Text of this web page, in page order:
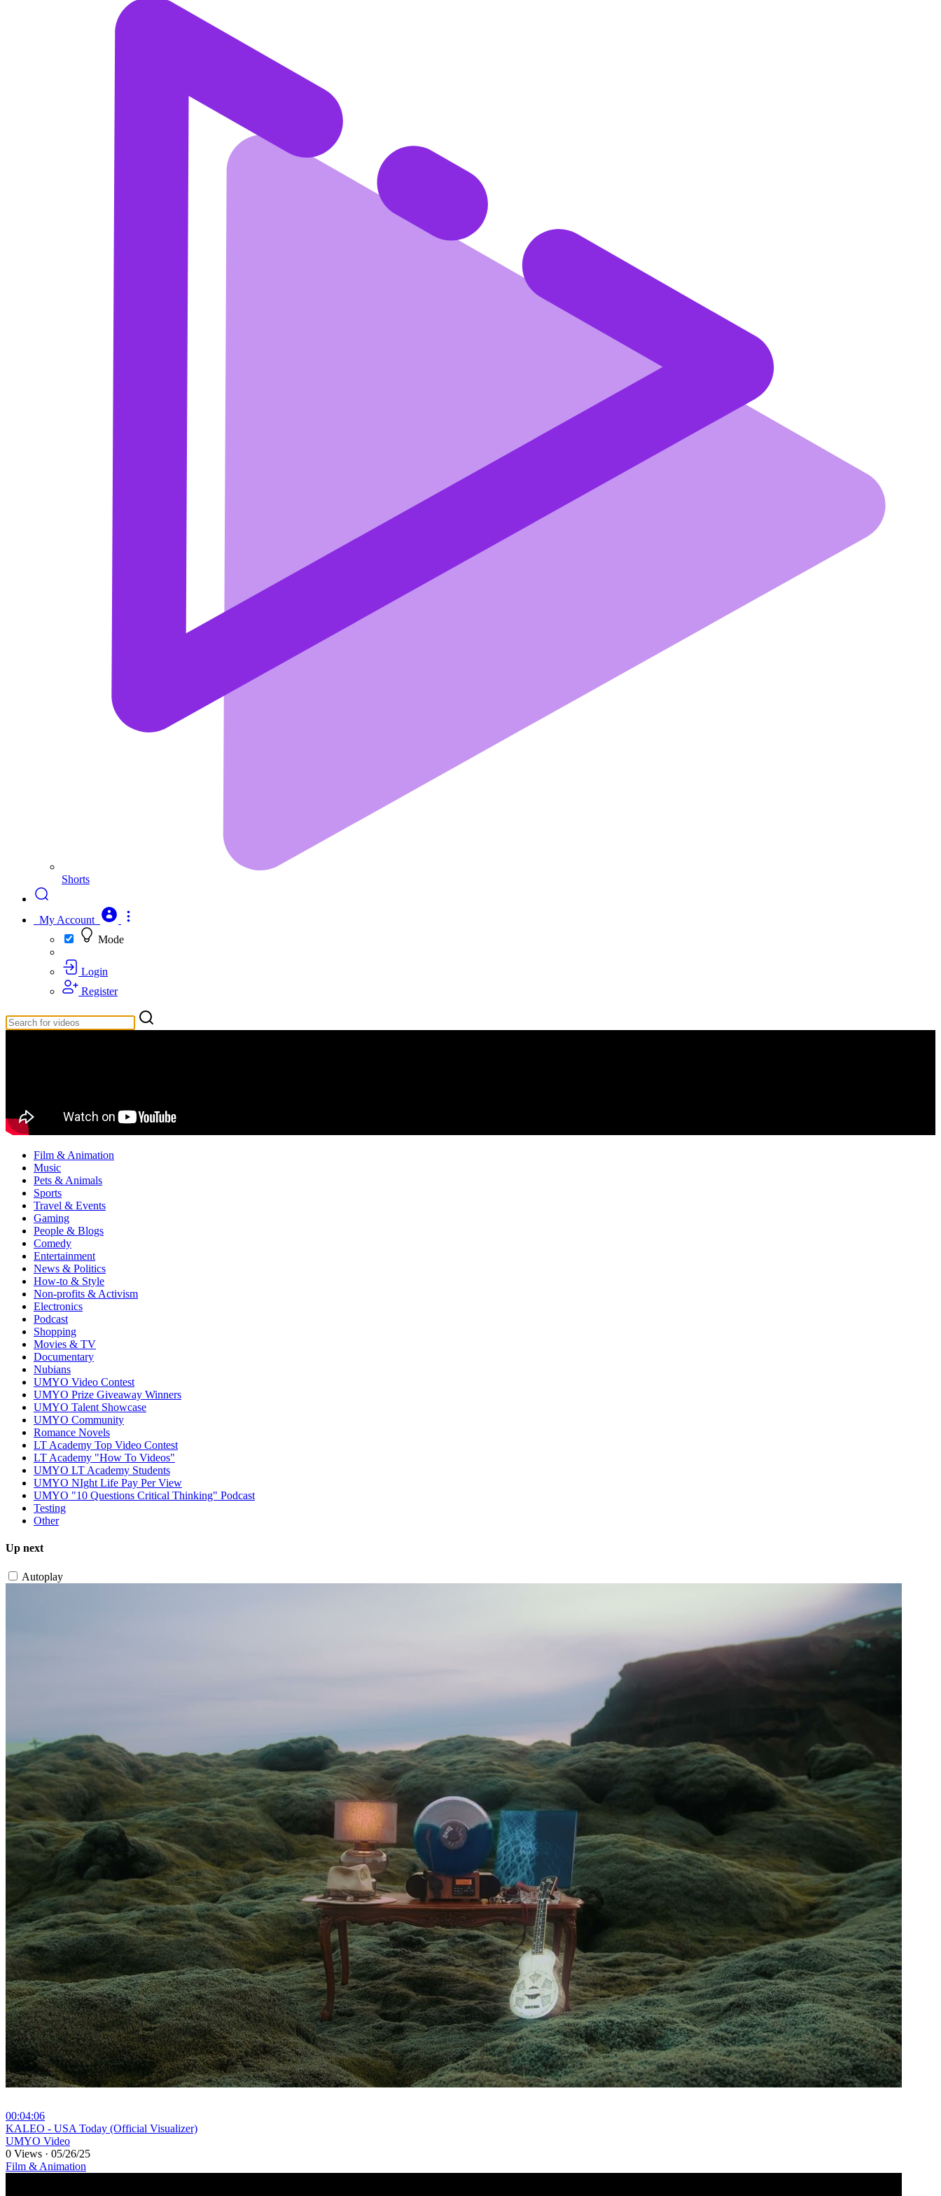
Shorts
My Account
Mode
Login
Register
Film & Animation
Music
Pets & Animals
Sports
Travel & Events
Gaming
People & Blogs
Comedy
Entertainment
News & Politics
How-to & Style
Non-profits & Activism
Electronics
Podcast
Shopping
Movies & TV
Documentary
Nubians
UMYO Video Contest
UMYO Prize Giveaway Winners
UMYO Talent Showcase
UMYO Community
Romance Novels
LT Academy Top Video Contest
LT Academy "How To Videos"
UMYO LT Academy Students
UMYO NIght Life Pay Per View
UMYO "10 Questions Critical Thinking" Podcast
Testing
Other
Up next
Autoplay
00:04:06
⁣KALEO - USA Today (Official Visualizer)
UMYO Video
0 Views · 05/26/25
Film & Animation